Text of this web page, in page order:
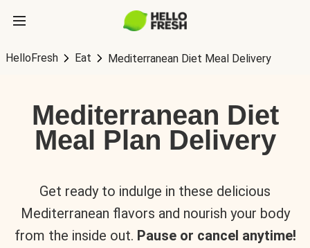
HelloFresh Eat Mediterranean Diet Meal Delivery
Mediterranean Diet
Meal Plan Delivery
Get ready to indulge in these delicious
Mediterranean flavors and nourish your body
from the inside out. Pause or cancel anytime!